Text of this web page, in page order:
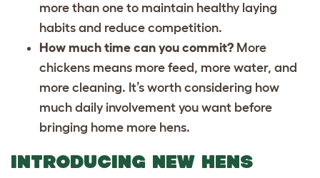
more than one to maintain healthy laying
habits and reduce competition.
How much time can you commit? More
chickens means more feed, more water, and
more cleaning. It’s worth considering how
much daily involvement you want before
bringing home more hens.
INTRODUCING NEW HENS